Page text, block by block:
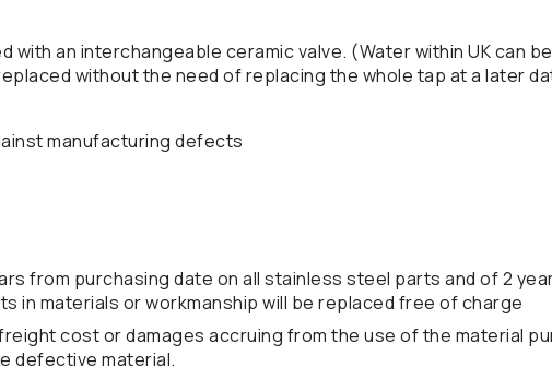
with an interchangeable ceramic valve. (Water within UK can
without the need of replacing the whole tap at a later
manufacturing defects
from purchasing date on all stainless steel parts and of 2
in materials or workmanship will be replaced free of charge
cost or damages accruing from the use of the material
defective material.